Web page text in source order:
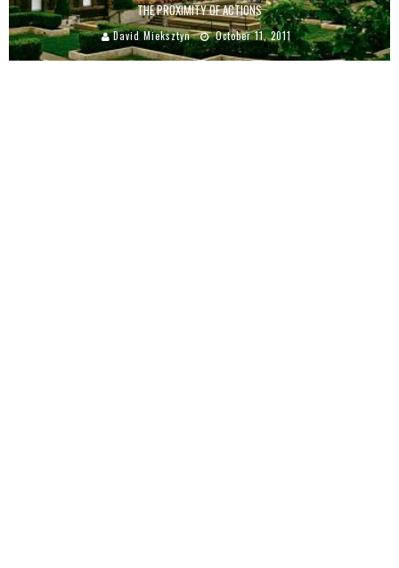
THE PROXIMITY OF ACTIONS
David Mieksztyn October 11, 2011